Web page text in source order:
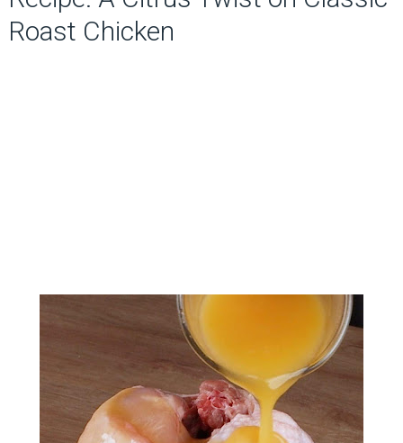
Roast Chicken